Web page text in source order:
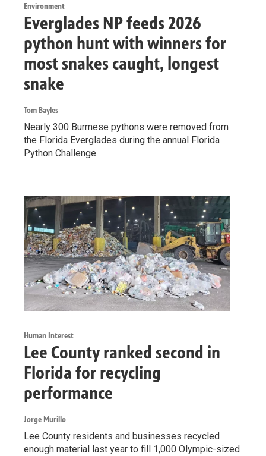
Environment
Everglades NP feeds 2026
python hunt with winners for
most snakes caught, longest
snake
Tom Bayles
Nearly 300 Burmese pythons were removed from
the Florida Everglades during the annual Florida
Python Challenge.
Human Interest
Lee County ranked second in
Florida for recycling
performance
Jorge Murillo
Lee County residents and businesses recycled
enough material last year to fill 1,000 Olympic-sized